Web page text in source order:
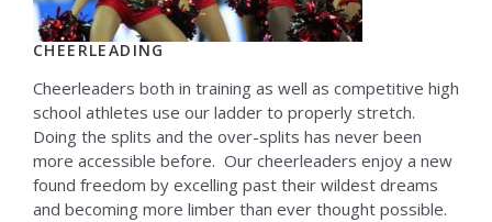
CHEERLEADING
Cheerleaders both in training as well as competitive high
school athletes use our ladder to properly stretch.
Doing the splits and the over-splits has never been
more accessible before. Our cheerleaders enjoy a new
found freedom by excelling past their wildest dreams
and becoming more limber than ever thought possible.